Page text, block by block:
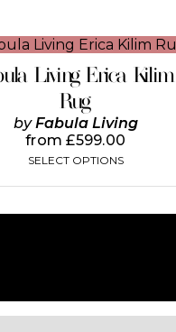
Living Erica Kilim
Rug
byFabula Living
from£599.00
SELECT OPTIONS
This
has
multiple
variants.
The
options
may
on